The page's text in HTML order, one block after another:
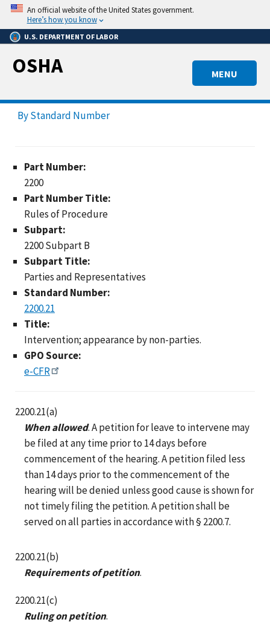
Skip
main
content
An official website of the United States government.
Here’s how you know
U.S. DEPARTMENT OF LABOR
MENU
OSHA
By Standard Number
Part Number:
2200
Part Number Title:
Rules of Procedure
Subpart:
2200 Subpart B
Subpart Title:
Parties and Representatives
Standard Number:
2200.21
Title:
Intervention; appearance by non-parties.
GPO Source:
e-CFR
2200.21(a)
When allowed. A petition for leave to intervene may
be filed at any time prior to 14 days before
commencement of the hearing. A petition filed less
than 14 days prior to the commencement of the
hearing will be denied unless good cause is shown for
not timely filing the petition. A petition shall be
served on all parties in accordance with § 2200.7.
2200.21(b)
Requirements of petition.
2200.21(c)
Ruling on petition.